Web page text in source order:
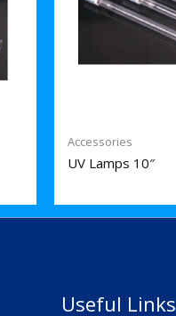
Accessories
UV Lamps 10″
Useful Links